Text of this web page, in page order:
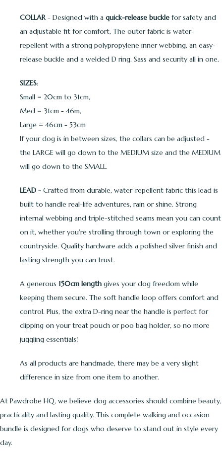
COLLAR - Designed with a quick-release buckle for safety and
an adjustable fit for comfort, The outer fabric is water-
repellent with a strong polypropylene inner webbing, an easy-
release buckle and a welded D ring. Sass and security all in one.
SIZES:
Small = 20cm to 31cm,
Med = 31cm - 46m,
Large = 46cm - 53cm
If your dog is in between sizes, the collars can be adjusted -
the LARGE will go down to the MEDIUM size and the MEDIUM
will go down to the SMALL.
LEAD - Crafted from durable, water-repellent fabric this lead is
built to handle real-life adventures, rain or shine. Strong
internal webbing and triple-stitched seams mean you can count
on it, whether you're strolling through town or exploring the
countryside. Quality hardware adds a polished silver finish and
lasting strength you can trust.
A generous 150cm length gives your dog freedom while
keeping them secure. The soft handle loop offers comfort and
control. Plus, the extra D-ring near the handle is perfect for
clipping on your treat pouch or poo bag holder, so no more
juggling essentials!
As all products are handmade, there may be a very slight
difference in size from one item to another.
At Pawdrobe HQ, we believe dog accessories should combine beauty,
practicality and lasting quality. This complete walking and occasion
bundle is designed for dogs who deserve to stand out in style every
day.